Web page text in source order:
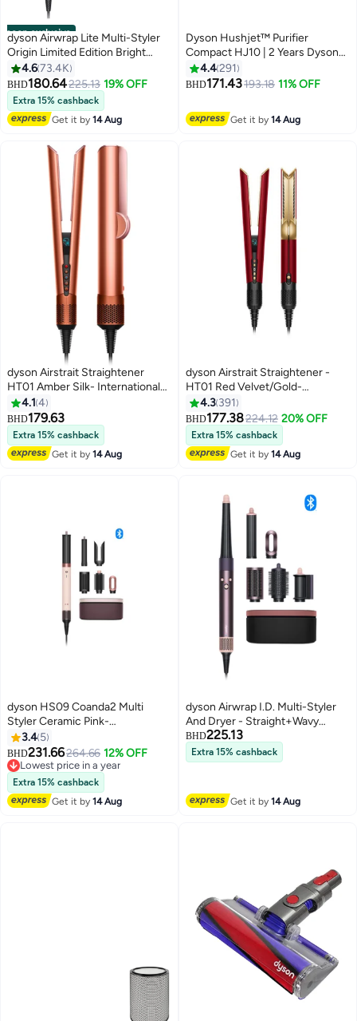
noon exclusive
dyson Airwrap Lite Multi-Styler
Origin Limited Edition Bright
Nickel/Rich Copper
4.673.4K
BHD180.64225.13 19% OFF
Extra 15% cashback
Get it by14 Aug
Dyson Hushjet™ Purifier
Compact HJ10 | 2 Years Dyson
Warranty 491099-01 Black
4.4291
BHD171.43193.18 11% OFF
Get it by14 Aug
dyson Airstrait Straightener
HT01 Amber Silk- International
Version Amber Silk
4.1 4
BHD179.63
Extra 15% cashback
Get it by14 Aug
dyson Airstrait Straightener -
HT01 Red Velvet/Gold-
International Version Red
Velvet/Gold
4.3 391
BHD177.38224.12 20% OFF
Extra 15% cashback
Get it by14 Aug
dyson HS09 Coanda2 Multi
Styler Ceramic Pink-
International Version Ceramic
Pink
3.4 5
BHD231.66264.66 12% OFF
Lowest price in a year
Lowest price in a year
Extra 15% cashback
Get it by14 Aug
dyson Airwrap I.D. Multi-Styler
And Dryer - Straight+Wavy
Jasper Plum Jasper Plum
BHD225.13
Extra 15% cashback
Get it by14 Aug